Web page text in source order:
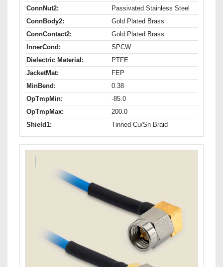
ConnNut2:
Passivated Stainless Steel
ConnBody2:
Gold Plated Brass
ConnContact2:
Gold Plated Brass
InnerCond:
SPCW
Dielectric Material:
PTFE
JacketMat:
FEP
MinBend:
0.38
OpTmpMin:
-85.0
OpTmpMax:
200.0
Shield1:
Tinned Cu/Sn Braid